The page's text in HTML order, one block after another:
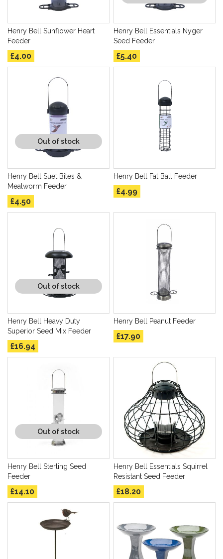
Henry Bell Sunflower Heart
Feeder
£4.00
Henry Bell Essentials Nyger
Seed Feeder
£5.40
Out of stock
Henry Bell Suet Bites &
Mealworm Feeder
£4.50
Henry Bell Fat Ball Feeder
£4.99
Out of stock
Henry Bell Heavy Duty
Superior Seed Mix Feeder
£16.94
Henry Bell Peanut Feeder
£17.90
Out of stock
Henry Bell Sterling Seed
Feeder
£14.10
Henry Bell Essentials Squirrel
Resistant Seed Feeder
£18.20